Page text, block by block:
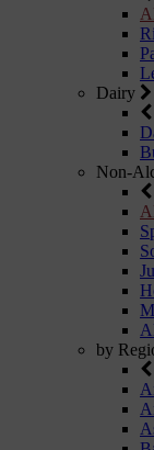
Dairy
Non-
by